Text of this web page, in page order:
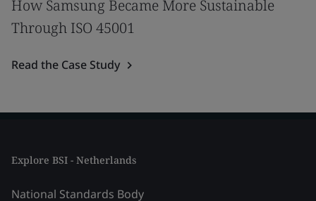
How Samsung Became More Sustainable
Through ISO 45001
Read the Case Study
Explore BSI - Netherlands
National Standards Body